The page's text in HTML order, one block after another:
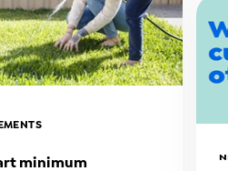
minimum